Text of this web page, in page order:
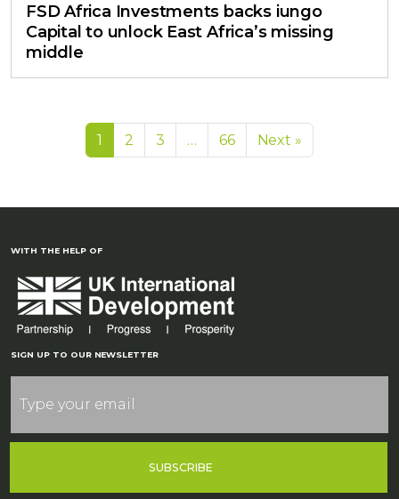
FSD Africa Investments backs iungo
Capital to unlock East Africa’s missing
middle
1 2 3 … 66 Next »
WITH THE HELP OF
SIGN UP TO OUR NEWSLETTER
SUBSCRIBE